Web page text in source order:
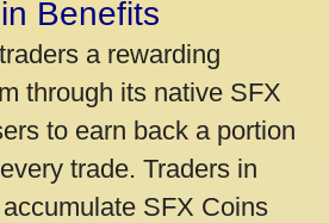
Benefits
a rewarding
through its native SFX
to earn back a portion
trade. Traders in
SFX Coins